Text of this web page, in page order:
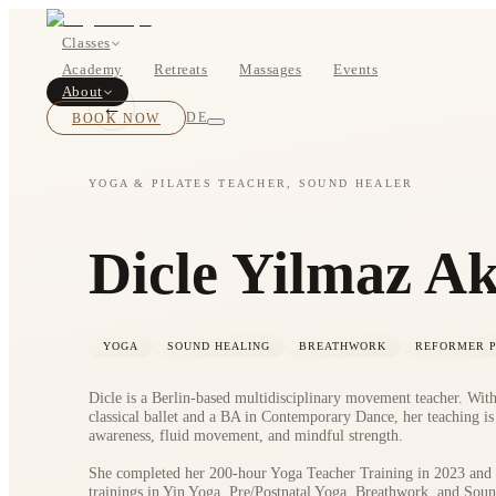
Classes
Academy
Retreats Massages
Events
About
BOOK NOW DE
About
←
YOGA & PILATES TEACHER, SOUND HEALER
Dicle Yilmaz
YOGA SOUND HEALING BREATHWORK REFORMER
Dicle is a Berlin-based multidisciplinary movement teacher.
classical ballet and a BA in Contemporary Dance, her teaching
awareness, fluid movement, and mindful strength.
She completed her 200-hour Yoga Teacher Training in 2023
trainings in Yin Yoga, Pre/Postnatal Yoga, Breathwork, and